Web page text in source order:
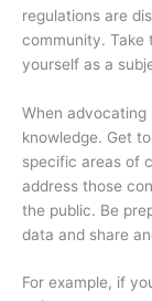
regulations are
community. Take
yourself as a
When
knowledge. Get
specific areas of
address those
the public. Be
data and share
For example, if